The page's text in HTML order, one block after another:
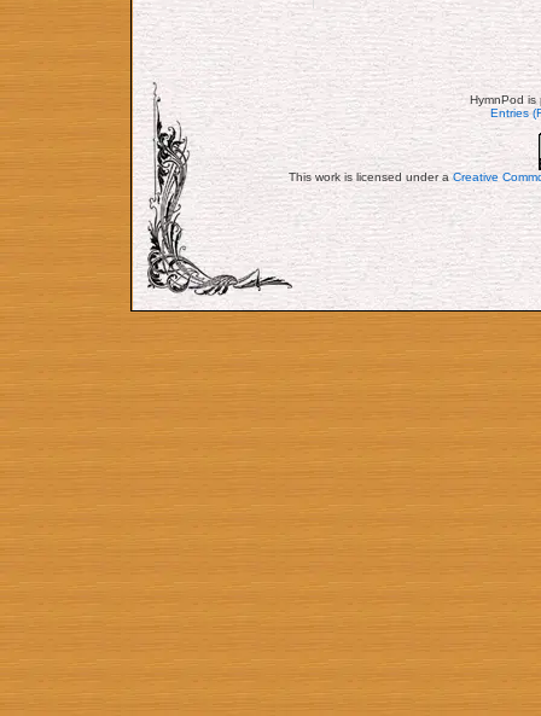
HymnPod
Entries
This work is licensed under aCreative